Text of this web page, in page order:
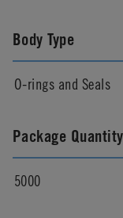
Body Type
O-rings and Seals
Package Quantity
5000